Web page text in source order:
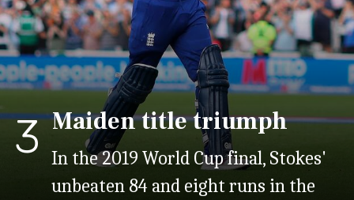
3 Maiden title triumph
In the 2019 World Cup final, Stokes'
unbeaten 84 and eight runs in the